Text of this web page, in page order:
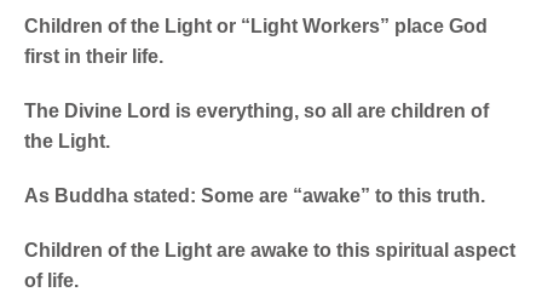
Children of the Light or “Light Workers” place God
first in their life.
The Divine Lord is everything, so all are children of
the Light.
As Buddha stated: Some are “awake” to this truth.
Children of the Light are awake to this spiritual aspect
of life.